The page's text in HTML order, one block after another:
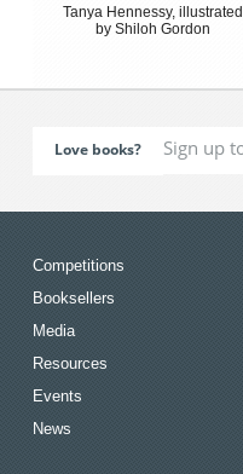
Tanya Hennessy, illustrated
by Shiloh Gordon
Love books?
Competitions
Booksellers
Media
Resources
Events
News